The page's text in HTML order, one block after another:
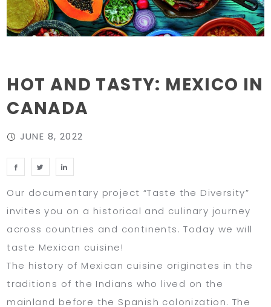
HOT AND TASTY: MEXICO IN
CANADA
JUNE 8, 2022
Our documentary project “Taste the Diversity”
invites you on a historical and culinary journey
across countries and continents. Today we will
taste Mexican cuisine!
The history of Mexican cuisine originates in the
traditions of the Indians who lived on the
mainland before the Spanish colonization. The